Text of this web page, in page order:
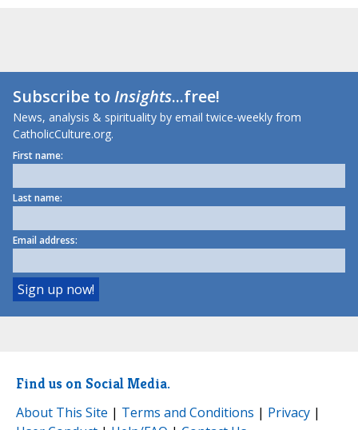
Subscribe toInsights...free!
News, analysis & spirituality by email twice-weekly from
CatholicCulture.org.
First name:
Last name:
Email address:
Find us on Social Media.
About This Site | Terms and Conditions | Privacy |